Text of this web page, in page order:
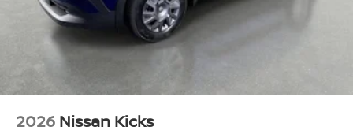
2026 Nissan Kicks